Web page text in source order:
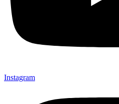
Instagram